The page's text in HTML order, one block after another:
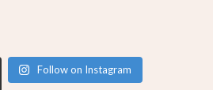
Follow on Instagram